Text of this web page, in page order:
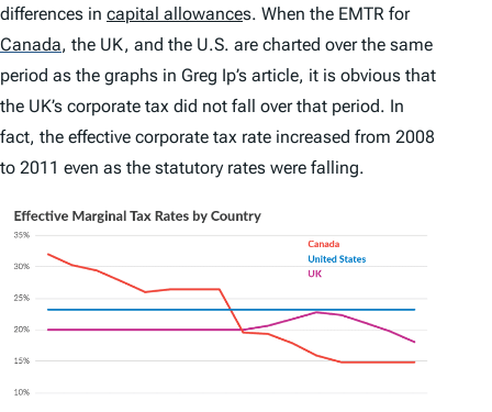
differences in capital allowances. When the EMTR for
Canada, the UK, and the U.S. are charted over the same
period as the graphs in Greg Ip’s article, it is obvious that
the UK’s corporate tax did not fall over that period. In
fact, the effective corporate tax rate increased from 2008
to 2011 even as the statutory rates were falling.